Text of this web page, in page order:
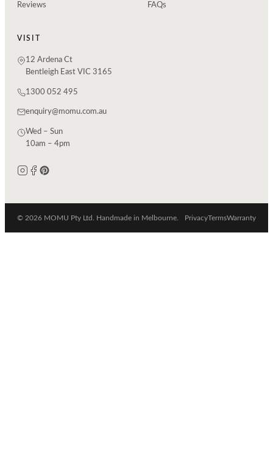
Reviews
FAQs
VISIT
12 Ardena Ct
Bentleigh East VIC 3165
1300 052 495
enquiry@momu.com.au
Wed – Sun
10am – 4pm
© 2026 MOMU Pty Ltd. Handmade in Melbourne. PrivacyTermsWarranty